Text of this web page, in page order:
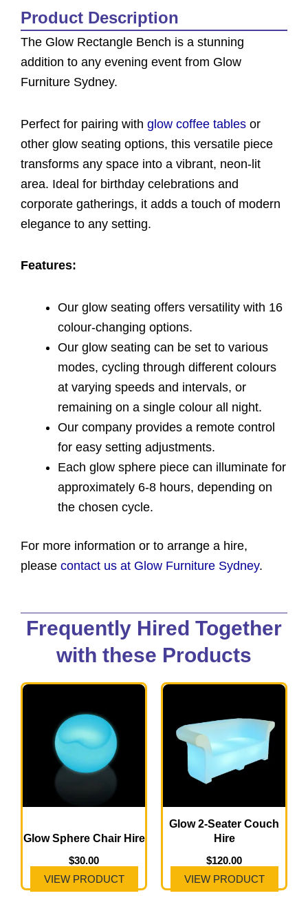
Product Description
The Glow Rectangle Bench is a stunning
addition to any evening event from Glow
Furniture Sydney.
Perfect for pairing with glow coffee tables or
other glow seating options, this versatile piece
transforms any space into a vibrant, neon-lit
area. Ideal for birthday celebrations and
corporate gatherings, it adds a touch of modern
elegance to any setting.
Features:
Our glow seating offers versatility with 16
colour-changing options.
Our glow seating can be set to various
modes, cycling through different colours
at varying speeds and intervals, or
remaining on a single colour all night.
Our company provides a remote control
for easy setting adjustments.
Each glow sphere piece can illuminate for
approximately 6-8 hours, depending on
the chosen cycle.
For more information or to arrange a hire,
please contact us at Glow Furniture Sydney.
Frequently Hired Together
with these Products
Glow Sphere Chair Hire
$30.00
VIEW PRODUCT
Glow 2-Seater Couch
Hire
$120.00
VIEW PRODUCT